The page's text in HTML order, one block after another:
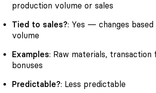
production volume or sales
Tied to sales?: Yes — changes
volume
Examples: Raw materials, transaction
bonuses
Predictable?: Less predictable